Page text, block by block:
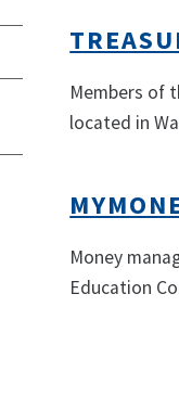
Members of
located in
Money
Education